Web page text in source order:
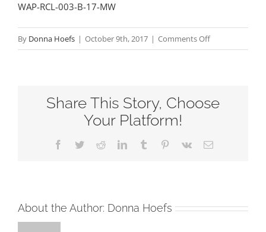
WAP-RCL-003-B-17-MW
By Donna Hoefs | October 9th, 2017 | Comments Offon
WAP-
B-
Share This Story, Choose
Your Platform!
Facebook
TwitterRedditLinkedInTumblr Pinterest
Vk Email
About the Author: Donna Hoefs